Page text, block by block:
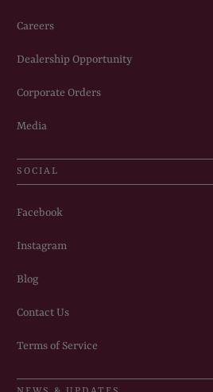
Careers
Dealership Opportunity
Corporate Orders
Media
SOCIAL
Facebook
Instagram
Blog
Contact Us
Terms of Service